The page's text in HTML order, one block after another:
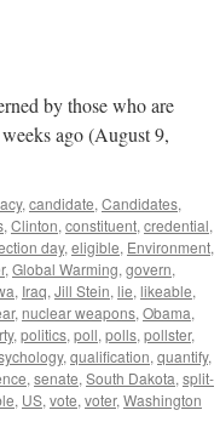
by those who are
ago (August 9,
, candidate, Candidates,
, Clinton, constituent, credential,
day, eligible, Environment,
, Global Warming, govern,
, Iraq, Jill Stein, lie, likeable,
, nuclear weapons, Obama,
, politics, poll, polls, pollster,
, qualification, quantify,
, senate, South Dakota, split-
, US, vote, voter, Washington